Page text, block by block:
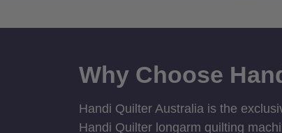
Why Choose
Handi Quilter Australia is the
Handi Quilter longarm quilting